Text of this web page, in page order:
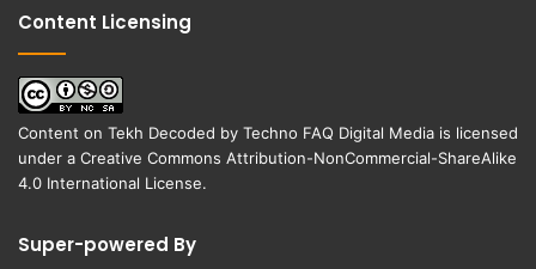
Content Licensing
Content on Tekh Decoded by Techno FAQ Digital Media is licensed
under a Creative Commons Attribution-NonCommercial-ShareAlike
4.0 International License.
Super-powered By